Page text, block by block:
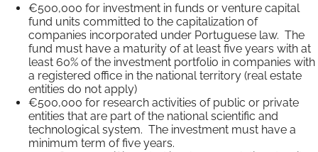
€500,000 for investment in funds or venture capital
fund units committed to the capitalization of
companies incorporated under Portuguese law. The
fund must have a maturity of at least five years with at
least 60% of the investment portfolio in companies with
a registered office in the national territory (real estate
entities do not apply)
€500,000 for research activities of public or private
entities that are part of the national scientific and
technological system. The investment must have a
minimum term of five years.